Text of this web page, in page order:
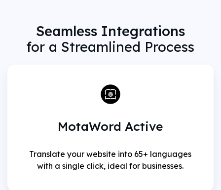
Seamless Integrations
for a Streamlined Process
MotaWord Active
Translate your website into 65+ languages
with a single click, ideal for businesses.